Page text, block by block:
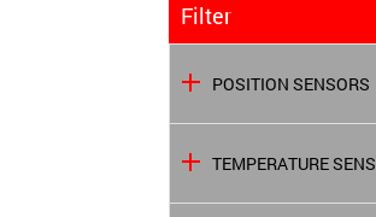
Filter
POSITION SENSORS
TEMPERATURE